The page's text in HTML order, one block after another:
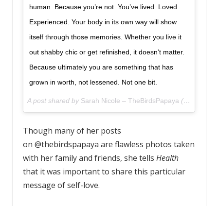
human. Because you’re not. You’ve lived. Loved.
Experienced. Your body in its own way will show
itself through those memories. Whether you live it
out shabby chic or get refinished, it doesn’t matter.
Because ultimately you are something that has
grown in worth, not lessened. Not one bit.
A post shared by Sarah Nicole – TheBirdsPapaya (@thebirdspapaya) on
Though many of her posts
on @thebirdspapaya are flawless photos taken
with her family and friends, she tells Health
that it was important to share this particular
message of self-love.